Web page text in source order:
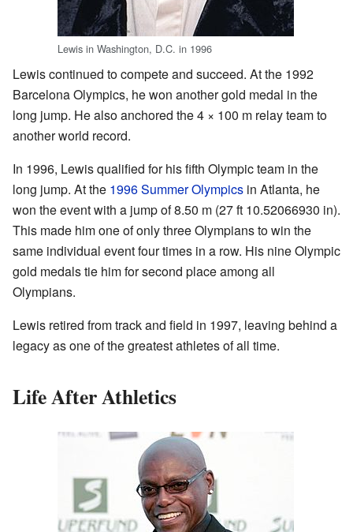
Lewis in Washington, D.C. in 1996
Lewis continued to compete and succeed. At the 1992
Barcelona Olympics, he won another gold medal in the
long jump. He also anchored the 4 × 100 m relay team to
another world record.
In 1996, Lewis qualified for his fifth Olympic team in the
long jump. At the 1996 Summer Olympics in Atlanta, he
won the event with a jump of 8.50 m (27 ft 10.52066930 in).
This made him one of only three Olympians to win the
same individual event four times in a row. His nine Olympic
gold medals tie him for second place among all
Olympians.
Lewis retired from track and field in 1997, leaving behind a
legacy as one of the greatest athletes of all time.
Life After Athletics